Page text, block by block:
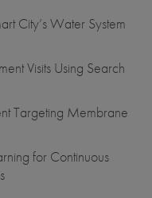
City’s Water System
Visits Using Search
Targeting Membrane
for Continuous